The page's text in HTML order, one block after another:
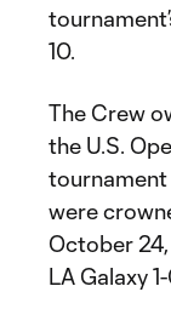
10.
The Crew
the U.S.
tournament
were
October
LA Galaxy